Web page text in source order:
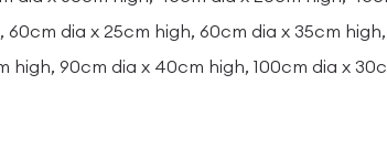
dia x 25cm high, 60cm dia x 35cm
90cm dia x 40cm high, 100cm dia x